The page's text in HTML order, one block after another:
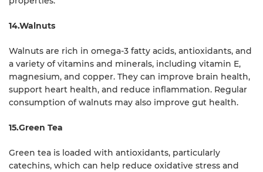
14.Walnuts
Walnuts are rich in omega-3 fatty acids, antioxidants, and
a variety of vitamins and minerals, including vitamin E,
magnesium, and copper. They can improve brain health,
support heart health, and reduce inflammation. Regular
consumption of walnuts may also improve gut health.
15.Green Tea
Green tea is loaded with antioxidants, particularly
catechins, which can help reduce oxidative stress and